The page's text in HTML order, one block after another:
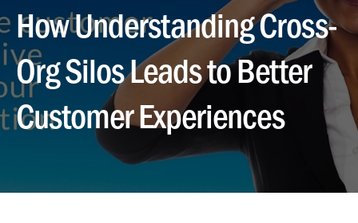
How Understanding Cross-
Org Silos Leads to Better
Customer Experiences